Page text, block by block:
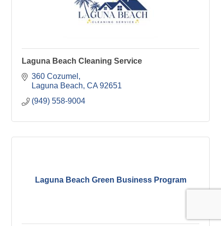
Laguna Beach Cleaning Service
360 Cozumel
Laguna Beach CA 92651
(949) 558-9004
Laguna Beach Green Business Program